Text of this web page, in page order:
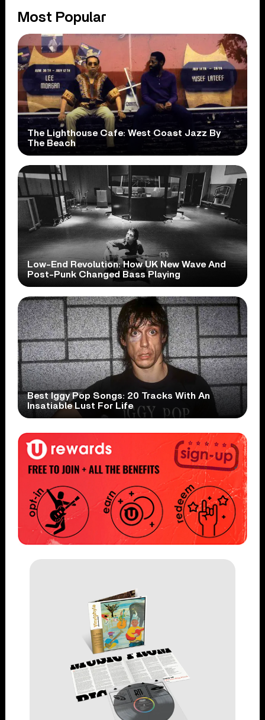
Most Popular
The Lighthouse Cafe: West Coast Jazz By
The Beach
Low-End Revolution: How UK New Wave And
Post-Punk Changed Bass Playing
Best Iggy Pop Songs: 20 Tracks With An
Insatiable Lust For Life